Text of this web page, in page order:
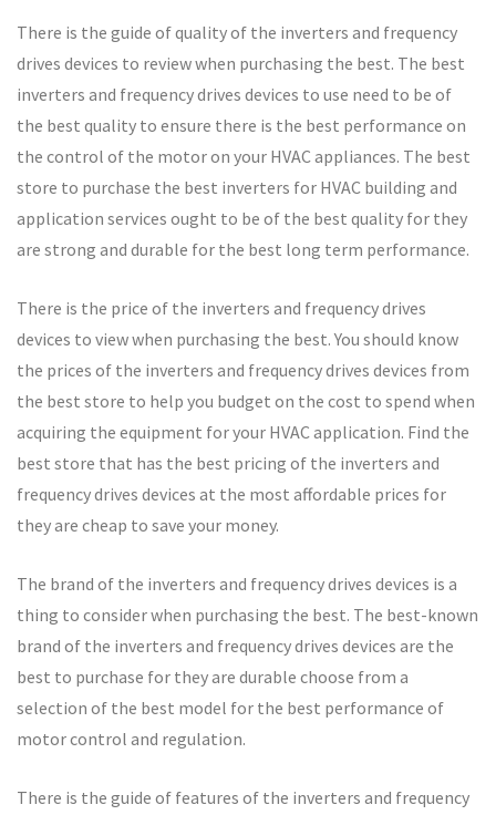
There is the guide of quality of the inverters and frequency
drives devices to review when purchasing the best. The best
inverters and frequency drives devices to use need to be of
the best quality to ensure there is the best performance on
the control of the motor on your HVAC appliances. The best
store to purchase the best inverters for HVAC building and
application services ought to be of the best quality for they
are strong and durable for the best long term performance.
There is the price of the inverters and frequency drives
devices to view when purchasing the best. You should know
the prices of the inverters and frequency drives devices from
the best store to help you budget on the cost to spend when
acquiring the equipment for your HVAC application. Find the
best store that has the best pricing of the inverters and
frequency drives devices at the most affordable prices for
they are cheap to save your money.
The brand of the inverters and frequency drives devices is a
thing to consider when purchasing the best. The best-known
brand of the inverters and frequency drives devices are the
best to purchase for they are durable choose from a
selection of the best model for the best performance of
motor control and regulation.
There is the guide of features of the inverters and frequency